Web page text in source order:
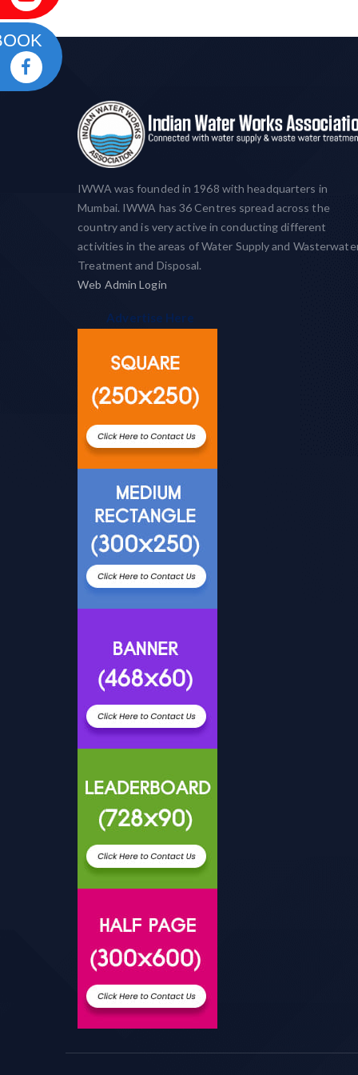
IWWA was founded in 1968 with headquarters in
Mumbai. IWWA has 36 Centres spread across the
country and is very active in conducting different
activities in the areas of Water Supply and
Treatment and Disposal.
Web Admin Login
Advertise Here